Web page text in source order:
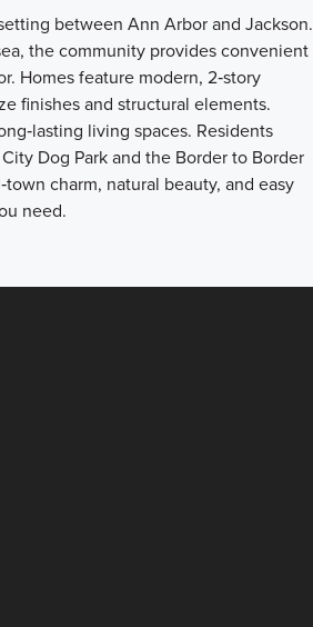
between Ann Arbor and Jackson.
the community provides convenient
Homes feature modern, 2‑story
finishes and structural elements.
living spaces. Residents
Dog Park and the Border to Border
charm, natural beauty, and easy
need.